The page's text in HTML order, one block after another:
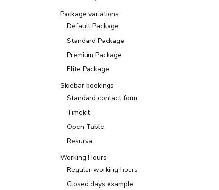
Package variations
Default Package
Standard Package
Premium Package
Elite Package
Sidebar bookings
Standard contact form
Timekit
Open Table
Resurva
Working Hours
Regular working hours
Closed days example